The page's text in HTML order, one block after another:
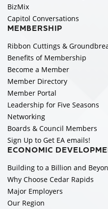
BizMix
Capitol Conversations
MEMBERSHIP
Ribbon Cuttings &
Benefits of Membership
Become a Member
Member Directory
Member Portal
Leadership for Five Seasons
Networking
Boards & Council Members
Sign Up to Get EA emails!
ECONOMIC
Building to a Billion and
Why Choose Cedar Rapids
Major Employers
Our Region